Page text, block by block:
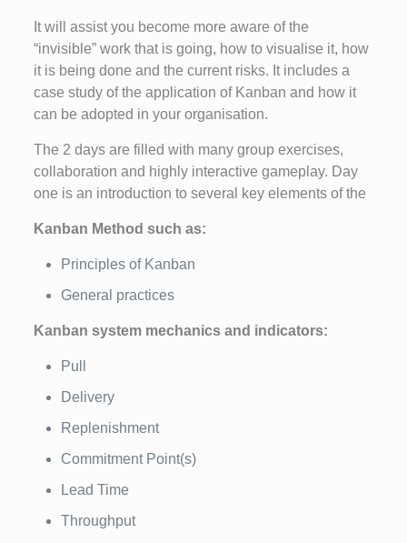
It will assist you become more aware of the
“invisible” work that is going, how to visualise it, how
it is being done and the current risks. It includes a
case study of the application of Kanban and how it
can be adopted in your organisation.
The 2 days are filled with many group exercises,
collaboration and highly interactive gameplay. Day
one is an introduction to several key elements of the
Kanban Method such as:
Principles of Kanban
General practices
Kanban system mechanics and indicators:
Pull
Delivery
Replenishment
Commitment Point(s)
Lead Time
Throughput